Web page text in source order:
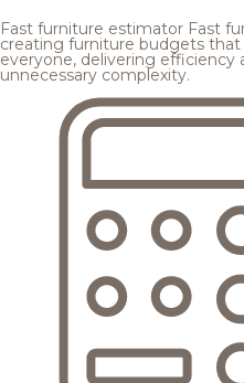
Fast furniture estimator Fast
creating furniture budgets
everyone, delivering efficiency
unnecessary complexity.